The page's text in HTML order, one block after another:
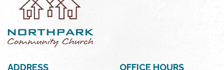
ADDRESS OFFICE HOURS